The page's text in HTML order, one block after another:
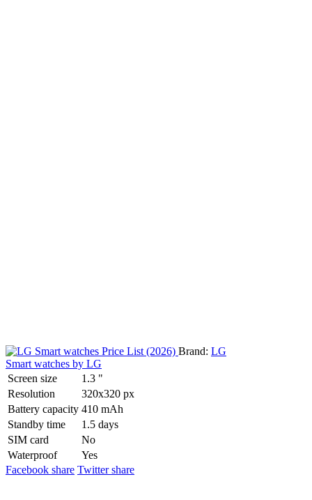
Brand: LG
Smart watches by LG
Screen size
1.3 "
Resolution
320x320 px
Battery capacity 410 mAh
Standby time
1.5 days
SIM card
No
Waterproof
Yes
Facebook share Twitter share